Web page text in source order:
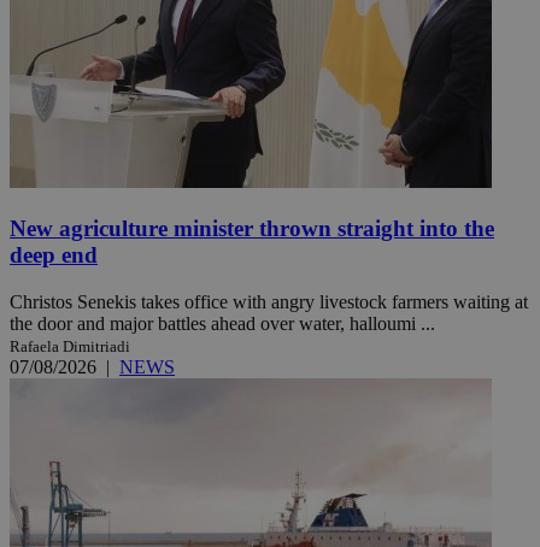
New agriculture minister thrown straight into the
deep end
Christos Senekis takes office with angry livestock farmers waiting at
the door and major battles ahead over water, halloumi ...
Rafaela Dimitriadi
07/08/2026 | NEWS